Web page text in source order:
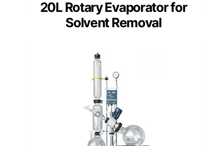
20L Rotary Evaporator for
Solvent Removal